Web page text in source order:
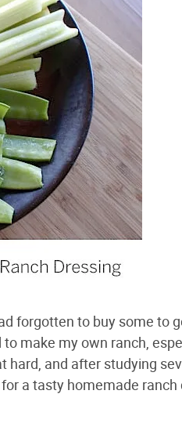
forgotten to buy some to
make my own ranch,
and after studying
a tasty homemade ranch